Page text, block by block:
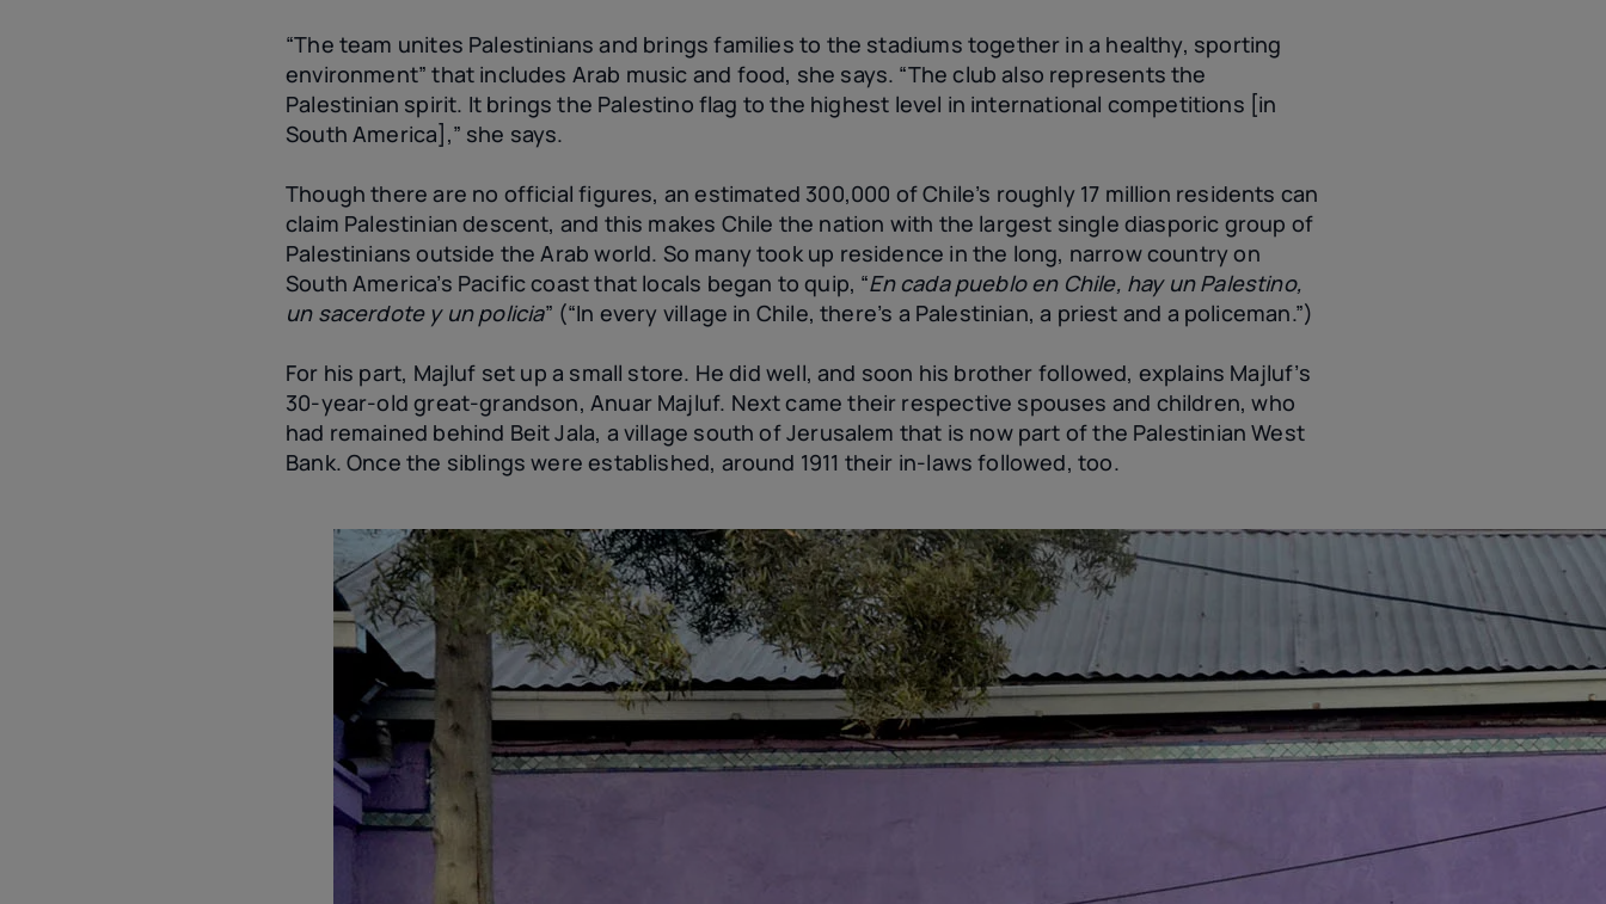
“The team unites Palestinians and brings families to the stadiums together in a healthy, sporting
environment” that includes Arab music and food, she says. “The club also represents the
Palestinian spirit. It brings the Palestino flag to the highest level in international competitions [in
South America],” she says.
Though there are no official figures, an estimated 300,000 of Chile’s roughly 17 million residents can
claim Palestinian descent, and this makes Chile the nation with the largest single diasporic group of
Palestinians outside the Arab world. So many took up residence in the long, narrow country on
South America’s Pacific coast that locals began to quip, “En cada pueblo en Chile, hay un Palestino,
un sacerdote y un policia” (“In every village in Chile, there’s a Palestinian, a priest and a policeman.”)
For his part, Majluf set up a small store. He did well, and soon his brother followed, explains Majluf’s
30-year-old great-grandson, Anuar Majluf. Next came their respective spouses and children, who
had remained behind Beit Jala, a village south of Jerusalem that is now part of the Palestinian West
Bank. Once the siblings were established, around 1911 their in-laws followed, too.